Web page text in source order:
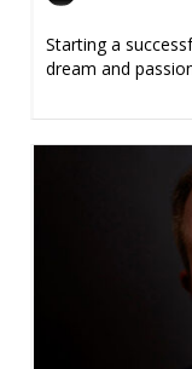
Starting a
dream and